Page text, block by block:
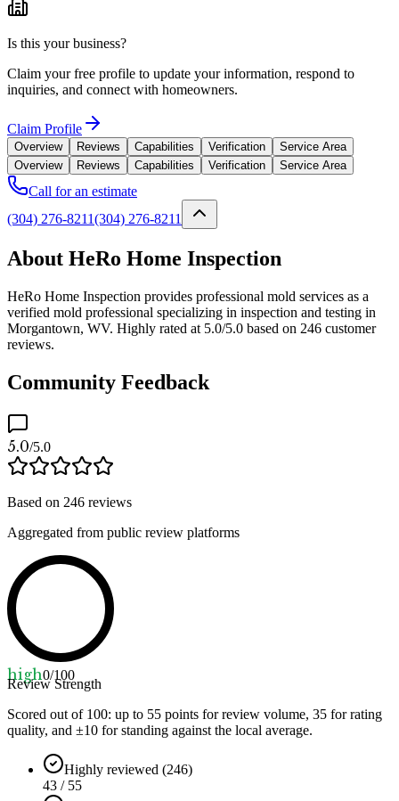
Is this your business?
Claim your free profile to update your information, respond to
inquiries, and connect with homeowners.
Claim Profile
Overview Reviews Capabilities Verification
Service Area
Overview
Reviews Capabilities Verification Service Area
Call for an estimate
(304) 276-8211(304) 276-8211
About HeRo Home Inspection
HeRo Home Inspection provides professional mold services as a
verified mold professional specializing in inspection and testing in
Morgantown, WV. Highly rated at 5.0/5.0 based on 246 customer
reviews.
Community Feedback
5.0/5.0
Based on 246 reviews
Aggregated from public review platforms
high0/100
Review Strength
Scored out of 100: up to 55 points for review volume, 35 for rating
quality, and ±10 for standing against the local average.
Highly reviewed (246)
43 / 55